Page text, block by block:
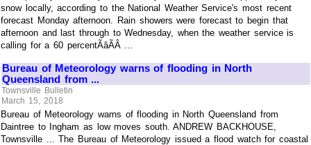
snow locally, according to the National Weather Service's most recent
forecast Monday afternoon. Rain showers were forecast to begin that
afternoon and last through to Wednesday, when the weather service is
calling for a 60 percentÃâÃÂ ...
Bureau of Meteorology warns of flooding in North
Queensland from ...
Townsville Bulletin
March 15, 2018
Bureau of Meteorology warns of flooding in North Queensland from
Daintree to Ingham as low moves south. ANDREW BACKHOUSE,
Townsville ... The Bureau of Meteorology issued a flood watch for coastal